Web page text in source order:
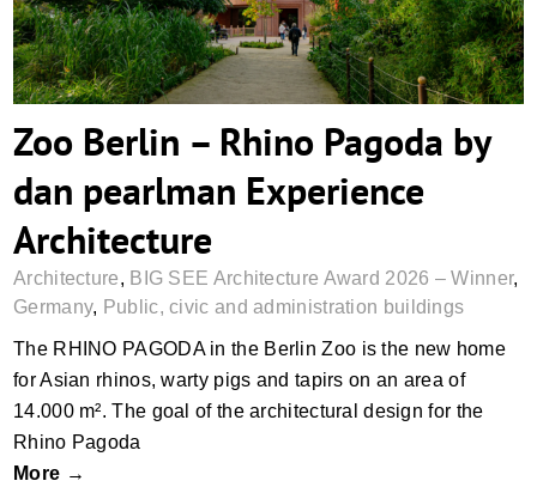
Zoo Berlin – Rhino Pagoda by
dan pearlman Experience
Architecture
Architecture, BIG SEE Architecture Award 2026 – Winner,
Germany, Public, civic and administration buildings
The RHINO PAGODA in the Berlin Zoo is the new home
for Asian rhinos, warty pigs and tapirs on an area of
14.000 m². The goal of the architectural design for the
Rhino Pagoda
More →